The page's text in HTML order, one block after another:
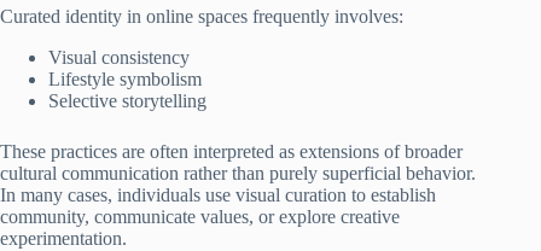
Curated identity in online spaces frequently involves:
Visual consistency
Lifestyle symbolism
Selective storytelling
These practices are often interpreted as extensions of broader
cultural communication rather than purely superficial behavior.
In many cases, individuals use visual curation to establish
community, communicate values, or explore creative
experimentation.